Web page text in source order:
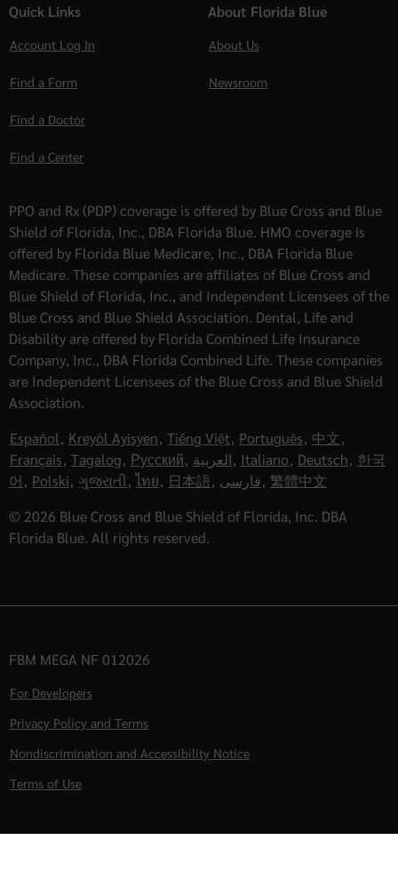
Quick Links
Account Log In
Find a Form
Find a Doctor
Find a Center
About Florida Blue
About Us
Newsroom
PPO and Rx (PDP) coverage is offered by Blue Cross and Blue
Shield of Florida, Inc., DBA Florida Blue. HMO coverage is
offered by Florida Blue Medicare, Inc., DBA Florida Blue
Medicare. These companies are affiliates of Blue Cross and
Blue Shield of Florida, Inc., and Independent Licensees of the
Blue Cross and Blue Shield Association. Dental, Life and
Disability are offered by Florida Combined Life Insurance
Company, Inc., DBA Florida Combined Life. These companies
are Independent Licensees of the Blue Cross and Blue Shield
Association.
Español, Kreyòl Ayisyen, Tiếng Việt, Português, 中文,
Français, Tagalog, Русский, العربية, Italiano, Deutsch, 한국
어, Polski, ગુજરાતી, ไทย, 日本語, فارسی, 繁體中文
© 2026 Blue Cross and Blue Shield of Florida, Inc. DBA
Florida Blue. All rights reserved.
FBM MEGA NF 012026
For Developers
Privacy Policy and Terms
Nondiscrimination and Accessibility Notice
Terms of Use